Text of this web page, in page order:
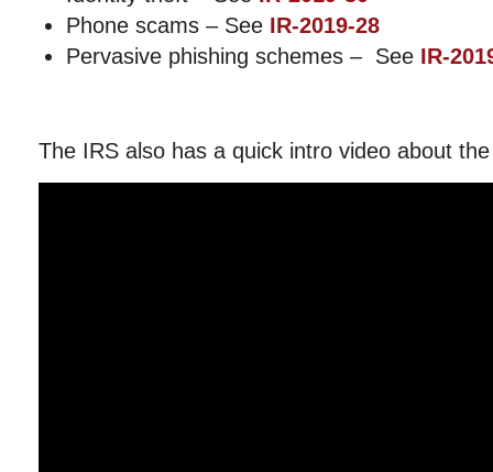
Phone scams – See IR-2019-28
Pervasive phishing schemes – See IR-
The IRS also has a quick intro video about